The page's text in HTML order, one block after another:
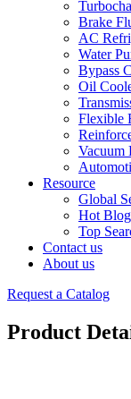
Brake
AC
Water
Bypass
Oil
Flexible
Vacuum
Resource
Global
Hot Blog
Top
Contact us
About us
Request a Catalog
Product